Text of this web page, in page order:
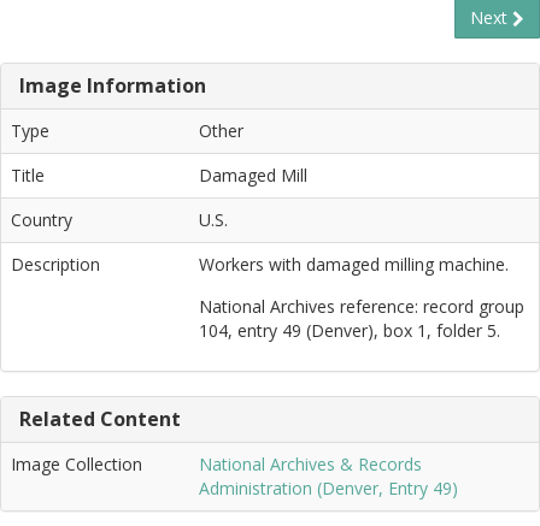
Next
Image Information
Type
Other
Title
Damaged Mill
Country
U.S.
Description
Workers with damaged milling machine.
National Archives reference: record group
104, entry 49 (Denver), box 1, folder 5.
Related Content
Image Collection
National Archives & Records
Administration (Denver, Entry 49)